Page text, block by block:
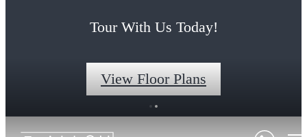
Tour With Us Today!
View Floor Plans